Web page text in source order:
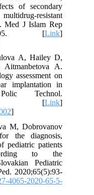
of secondary
resistant
Med J Islam Rep
[Link]
A, Hailey D,
A.
assessment on
implantation in
Technol.
42. [Link]
]
M, Dobrovanov
the diagnosis,
pediatric patients
to the
Pediatric
2020;65(5):93-
4065-2020-65-5-